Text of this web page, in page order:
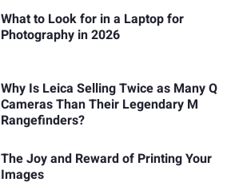
What to Look for in a Laptop for
Photography in 2026
Why Is Leica Selling Twice as Many Q
Cameras Than Their Legendary M
Rangefinders?
The Joy and Reward of Printing Your
Images